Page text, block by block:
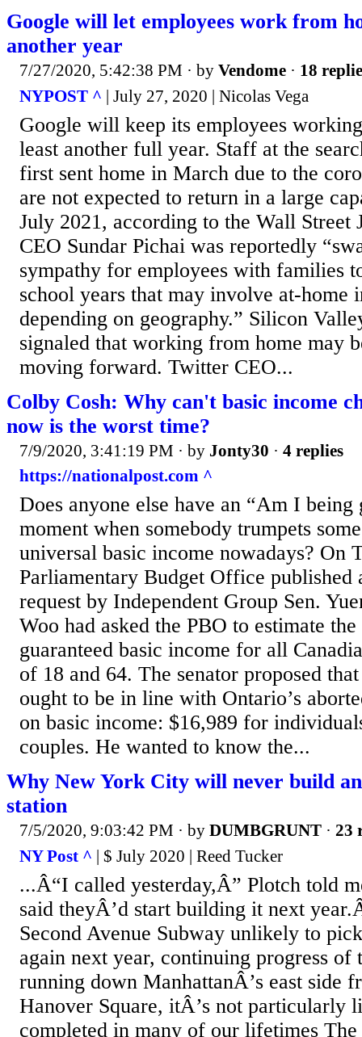
Google will let employees work from
another year
7/27/2020, 5:42:38 PM · by Vendome · 18
NYPOST ^ | July 27, 2020 | Nicolas Vega
Google will keep its employees
least another full year. Staff at the
first sent home in March due to the
are not expected to return in a large
July 2021, according to the Wall Street
CEO Sundar Pichai was reportedly
sympathy for employees with families
school years that may involve at-home
depending on geography.” Silicon
signaled that working from home may
moving forward. Twitter CEO...
Colby Cosh: Why can't basic income
now is the worst time?
7/9/2020, 3:41:19 PM · by Jonty30 · 4 replies
https://nationalpost.com ^
Does anyone else have an “Am I
moment when somebody trumpets
universal basic income nowadays? On
Parliamentary Budget Office published
request by Independent Group Sen.
Woo had asked the PBO to estimate
guaranteed basic income for all
of 18 and 64. The senator proposed
ought to be in line with Ontario’s
on basic income: $16,989 for
couples. He wanted to know the...
Why New York City will never build
station
7/5/2020, 9:03:42 PM · by DUMBGRUNT · 23
NY Post ^ | $ July 2020 | Reed Tucker
...Â“I called yesterday,Â” Plotch told
said theyÂ’d start building it next
Second Avenue Subway unlikely to
again next year, continuing progress
running down ManhattanÂ’s east side
Hanover Square, itÂ’s not particularly
completed in many of our lifetimes The